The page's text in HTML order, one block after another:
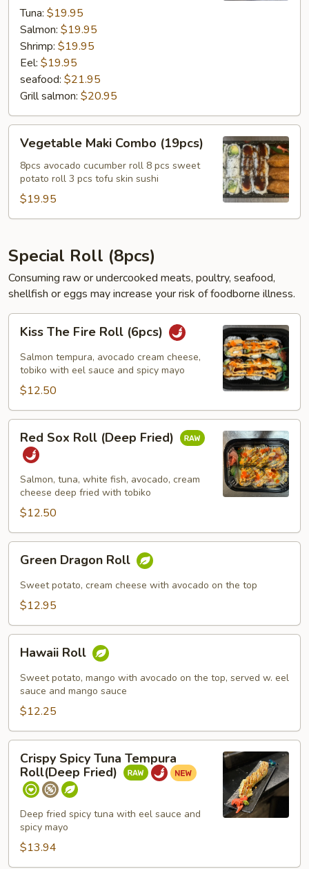
Tuna: $19.95
Salmon: $19.95
Shrimp: $19.95
Eel: $19.95
seafood: $21.95
Grill salmon: $20.95
Maki
Combo
(19pcs)
Vegetable Maki Combo (19pcs)
8pcs avocado cucumber roll 8 pcs sweet
potato roll 3 pcs tofu skin sushi
$19.95
Special Roll (8pcs)
Consuming raw or undercooked meats, poultry, seafood,
shellfish or eggs may increase your risk of foodborne illness.
The
Fire
Roll
(6pcs)
Kiss The Fire Roll (6pcs)
Salmon tempura, avocado cream cheese,
tobiko with eel sauce and spicy mayo
$12.50
Sox
Roll
(Deep
Fried)
Red Sox Roll (Deep Fried)
Salmon, tuna, white fish, avocado, cream
cheese deep fried with tobiko
$12.50
Dragon
Roll
Green Dragon Roll
Sweet potato, cream cheese with avocado on the top
$12.95
RollHawaii Roll
Sweet potato, mango with avocado on the top, served w. eel
sauce and mango sauce
$12.25
Spicy
Tuna
Tempura
Roll(Deep
Fried)
Crispy Spicy Tuna Tempura
Roll(Deep Fried)
Deep fried spicy tuna with eel sauce and
spicy mayo
$13.94